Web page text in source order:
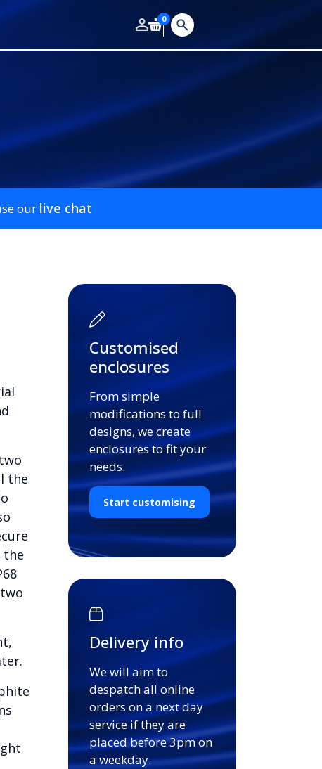
0
our live chat
the
the
Customised
enclosures
From simple
modifications to full
designs, we create
enclosures to fit your
needs.
Start customising
Delivery info
We will aim to
despatch all online
orders on a next day
service if they are
placed before 3pm on
a weekday.